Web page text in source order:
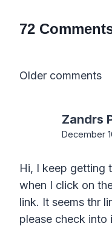
72
Comments
Older comments
Zandrs
December
Hi, I keep getting
when I click on
link. It seems thr
please check into